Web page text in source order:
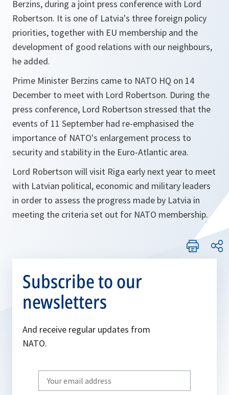
Berzins, during a joint press conference with Lord
Robertson. It is one of Latvia's three foreign policy
priorities, together with EU membership and the
development of good relations with our neighbours,
he added.
Prime Minister Berzins came to NATO HQ on 14
December to meet with Lord Robertson. During the
press conference, Lord Robertson stressed that the
events of 11 September had re-emphasised the
importance of NATO's enlargement process to
security and stability in the Euro-Atlantic area.
Lord Robertson will visit Riga early next year to meet
with Latvian political, economic and military leaders
in order to assess the progress made by Latvia in
meeting the criteria set out for NATO membership.
Subscribe to our
newsletters
And receive regular updates from
NATO.
Write
your